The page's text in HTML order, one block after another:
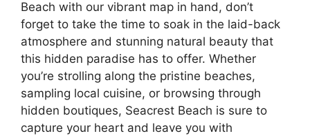
Beach with our vibrant map in hand, don’t
forget to take the time to soak in the laid-back
atmosphere and stunning natural beauty that
this hidden paradise has to offer. Whether
you’re strolling along the pristine beaches,
sampling local cuisine, or browsing through
hidden boutiques, Seacrest Beach is sure to
capture your heart and leave you with